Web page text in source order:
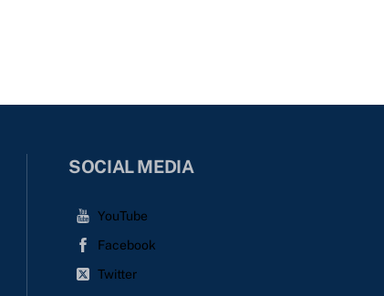
SOCIAL MEDIA
YouTube
Facebook
Twitter